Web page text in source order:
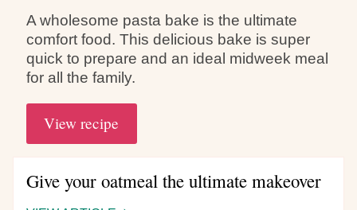
A wholesome pasta bake is the ultimate
comfort food. This delicious bake is super
quick to prepare and an ideal midweek meal
for all the family.
View recipe
Give your oatmeal the ultimate makeover